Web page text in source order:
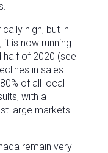
high, but in
is now running
half of 2020 (see
in sales
of all local
with a
large markets
remain very